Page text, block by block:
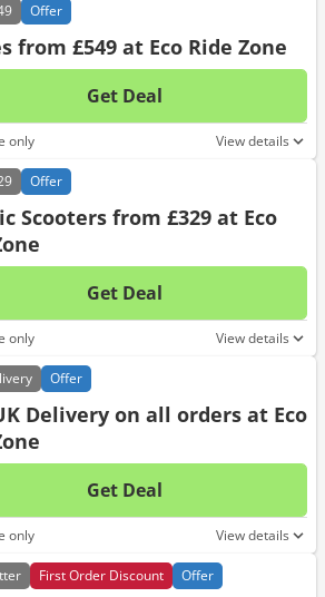
Offer
from £549 at Eco Ride Zone
Get Deal
No
only View details
Offer
Scooters from £329 at Eco
Get Deal
No
only View details
Offer
Delivery on all orders at Eco
Get Deal
No
only View details
First Order Discount Offer